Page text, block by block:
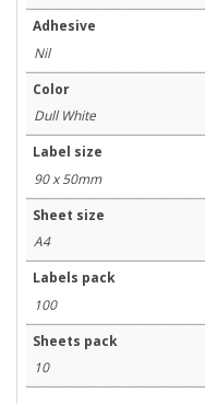
Adhesive
Nil
Color
Dull White
Label size
90 x 50mm
Sheet size
A4
Labels pack
100
Sheets pack
10